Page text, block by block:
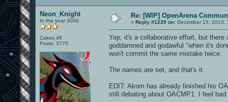
Neon_Knight
In the year 3000
Cakes 49
Posts: 3775
Re: [WIP] OpenArena
« Reply #1239 on: December 15, 2013,
Yep, it's a collaborative effort, but
goddamned and godawful "when it's
won't commit the same mistake twice.
The names are set, and that's it.
EDIT: Akom has already finished his
still debating about OACMP1. I feel